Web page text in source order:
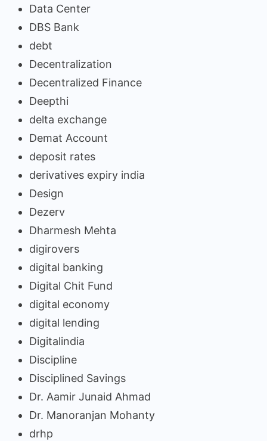
Data Center
DBS Bank
debt
Decentralization
Decentralized Finance
Deepthi
delta exchange
Demat Account
deposit rates
derivatives expiry india
Design
Dezerv
Dharmesh Mehta
digirovers
digital banking
Digital Chit Fund
digital economy
digital lending
Digitalindia
Discipline
Disciplined Savings
Dr. Aamir Junaid Ahmad
Dr. Manoranjan Mohanty
drhp